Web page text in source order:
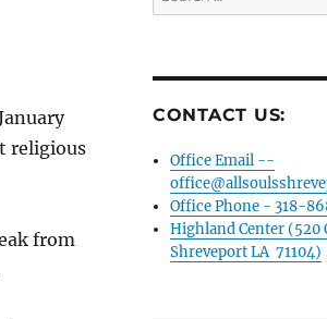
religious
from
for:
CONTACT US:
Office Email --
Office Phone - 318-
Highland Center (520
Shreveport LA 71104)